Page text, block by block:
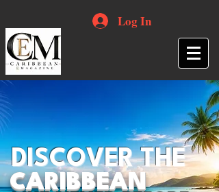
Log In
DISCOVER THE
CARIBBEAN